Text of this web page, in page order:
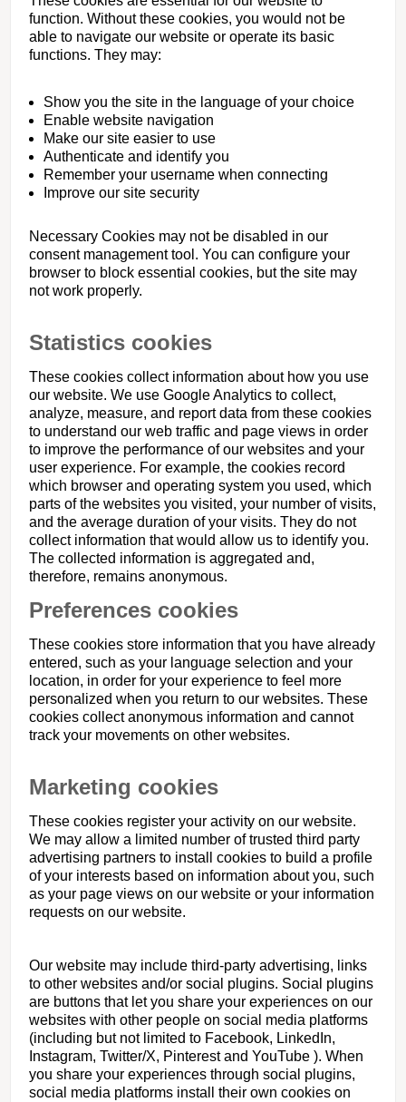
function. Without these cookies, you would not be
able to navigate our website or operate its basic
functions. They may:
Show you the site in the language of your choice
Enable website navigation
Make our site easier to use
Authenticate and identify you
Remember your username when connecting
Improve our site security
Necessary Cookies may not be disabled in our
consent management tool. You can configure your
browser to block essential cookies, but the site may
not work properly.
Statistics cookies
These cookies collect information about how you use
our website. We use Google Analytics to collect,
analyze, measure, and report data from these cookies
to understand our web traffic and page views in order
to improve the performance of our websites and your
user experience. For example, the cookies record
which browser and operating system you used, which
parts of the websites you visited, your number of visits,
and the average duration of your visits. They do not
collect information that would allow us to identify you.
The collected information is aggregated and,
therefore, remains anonymous.
Preferences cookies
These cookies store information that you have already
entered, such as your language selection and your
location, in order for your experience to feel more
personalized when you return to our websites. These
cookies collect anonymous information and cannot
track your movements on other websites.
Marketing cookies
These cookies register your activity on our website.
We may allow a limited number of trusted third party
advertising partners to install cookies to build a profile
of your interests based on information about you, such
as your page views on our website or your information
requests on our website.
Our website may include third-party advertising, links
to other websites and/or social plugins. Social plugins
are buttons that let you share your experiences on our
websites with other people on social media platforms
(including but not limited to Facebook, LinkedIn,
Instagram, Twitter/X, Pinterest and YouTube ). When
you share your experiences through social plugins,
social media platforms install their own cookies on